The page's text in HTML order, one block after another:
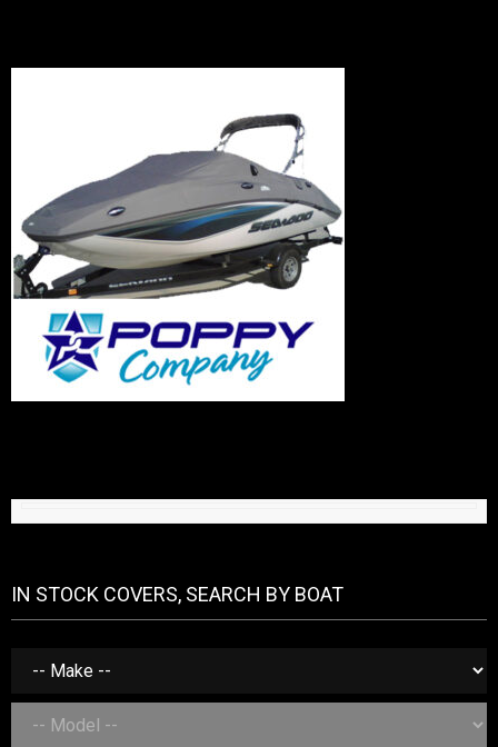
IN STOCK COVERS, SEARCH BY BOAT